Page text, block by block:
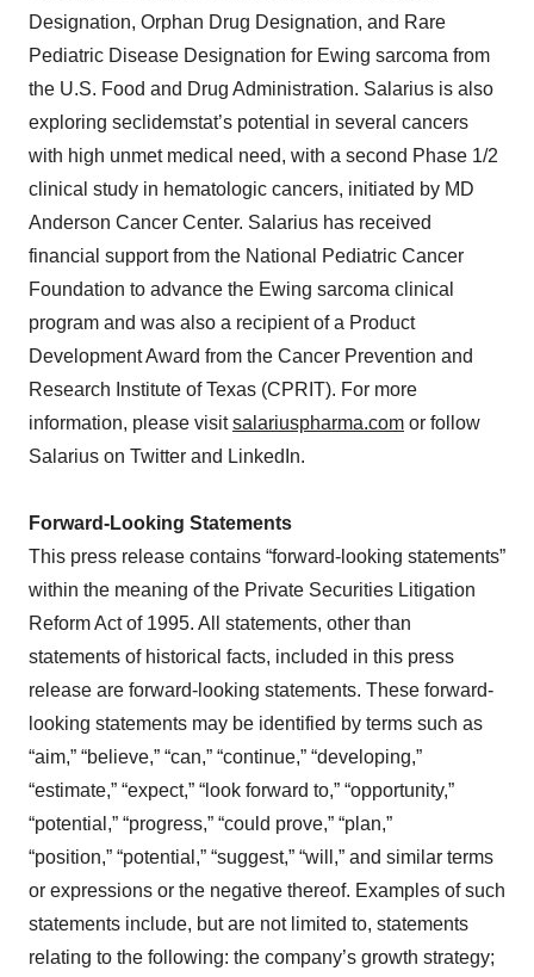
Designation, Orphan Drug Designation, and Rare
Pediatric Disease Designation for Ewing sarcoma from
the U.S. Food and Drug Administration. Salarius is also
exploring seclidemstat’s potential in several cancers
with high unmet medical need, with a second Phase 1/2
clinical study in hematologic cancers, initiated by MD
Anderson Cancer Center. Salarius has received
financial support from the National Pediatric Cancer
Foundation to advance the Ewing sarcoma clinical
program and was also a recipient of a Product
Development Award from the Cancer Prevention and
Research Institute of Texas (CPRIT). For more
information, please visitsalariuspharma.com or follow
Salarius on Twitter and LinkedIn.
Forward-Looking Statements
This press release contains “forward-looking statements”
within the meaning of the Private Securities Litigation
Reform Act of 1995. All statements, other than
statements of historical facts, included in this press
release are forward-looking statements. These forward-
looking statements may be identified by terms such as
“aim,” “believe,” “can,” “continue,” “developing,”
“estimate,” “expect,” “look forward to,” “opportunity,”
“potential,” “progress,” “could prove,” “plan,”
“position,” “potential,” “suggest,” “will,” and similar terms
or expressions or the negative thereof. Examples of such
statements include, but are not limited to, statements
relating to the following: the company’s growth strategy;